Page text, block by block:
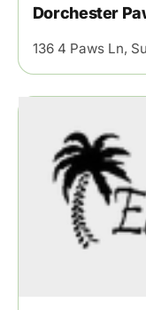
Dorchester
136 4 Paws Ln,